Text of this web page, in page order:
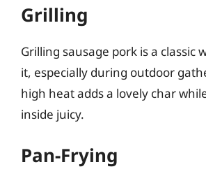
Grilling
Grilling sausage pork is a classic
it, especially during outdoor
high heat adds a lovely char
inside juicy.
Pan-Frying